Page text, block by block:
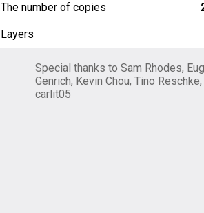
The number of copies
Layers
Special thanks to Sam Rhodes,
Genrich, Kevin Chou, Tino Reschke,
carlit05